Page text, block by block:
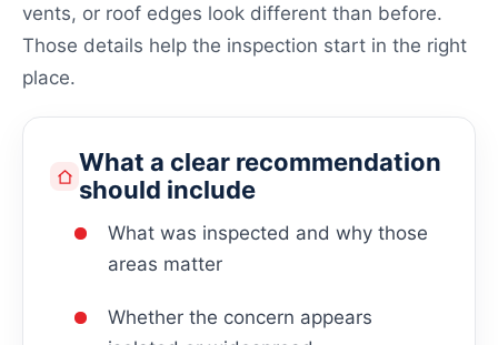
vents, or roof edges look different than before.
Those details help the inspection start in the right
place.
What a clear recommendation
should include
What was inspected and why those
areas matter
Whether the concern appears